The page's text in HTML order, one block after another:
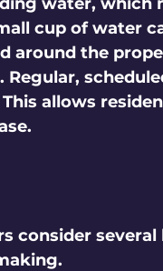
cup of water
around the
allows
consider